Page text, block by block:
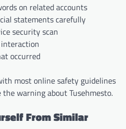
on related accounts
statements carefully
security scan
occurred
most online safety guidelines
warning about Tusehmesto.
From Similar